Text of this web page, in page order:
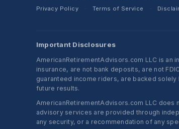
Privacy Policy
· Terms of Service ·
Important Disclosures
AmericanRetirementAdvisors.com LLC is an
insurance, are not bank deposits, are not
guaranteed income riders, are backed
future results.
AmericanRetirementAdvisors.com LLC
advisory services are provided through
any security, or a recommendation of any